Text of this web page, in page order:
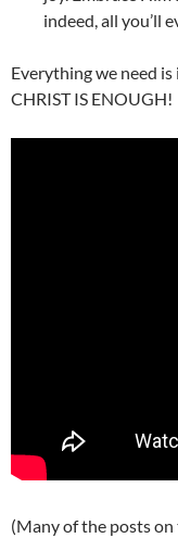
indeed, all you’ll
Everything we need is
CHRIST IS ENOUGH!
(Many of the posts